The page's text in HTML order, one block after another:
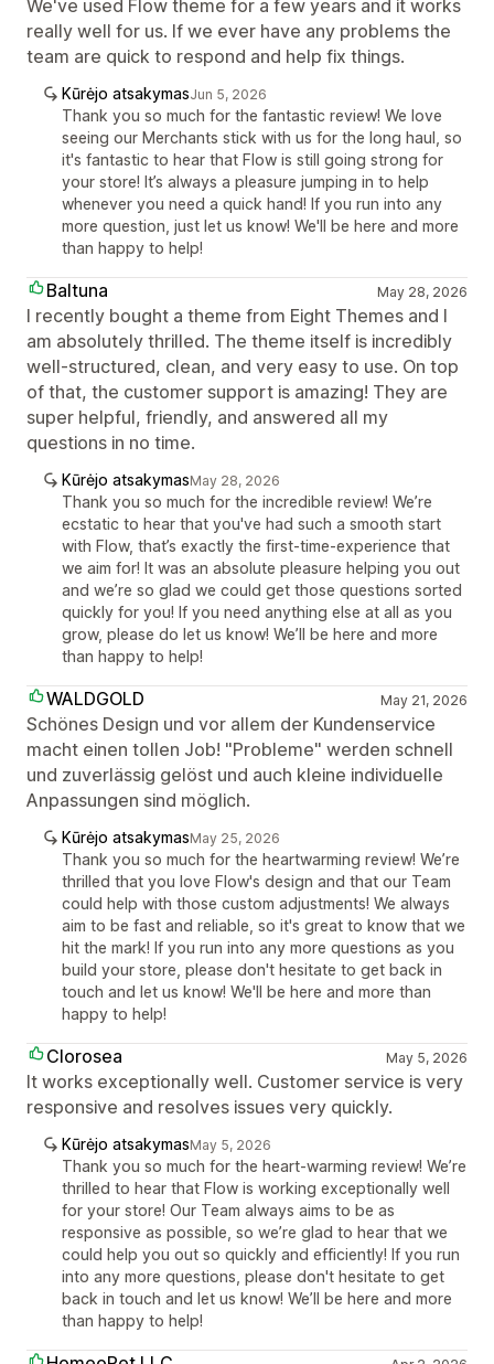
We've used Flow theme for a few years and it works
really well for us. If we ever have any problems the
team are quick to respond and help fix things.
Kūrėjo atsakymasJun 5, 2026
Thank you so much for the fantastic review! We love
seeing our Merchants stick with us for the long haul, so
it's fantastic to hear that Flow is still going strong for
your store! It’s always a pleasure jumping in to help
whenever you need a quick hand! If you run into any
more question, just let us know! We'll be here and more
than happy to help!
Baltuna May 28, 2026
I recently bought a theme from Eight Themes and I
am absolutely thrilled. The theme itself is incredibly
well-structured, clean, and very easy to use. On top
of that, the customer support is amazing! They are
super helpful, friendly, and answered all my
questions in no time.
Kūrėjo atsakymasMay 28, 2026
Thank you so much for the incredible review! We’re
ecstatic to hear that you've had such a smooth start
with Flow, that’s exactly the first-time-experience that
we aim for! It was an absolute pleasure helping you out
and we’re so glad we could get those questions sorted
quickly for you! If you need anything else at all as you
grow, please do let us know! We’ll be here and more
than happy to help!
WALDGOLD May 21, 2026
Schönes Design und vor allem der Kundenservice
macht einen tollen Job! "Probleme" werden schnell
und zuverlässig gelöst und auch kleine individuelle
Anpassungen sind möglich.
Kūrėjo atsakymasMay 25, 2026
Thank you so much for the heartwarming review! We’re
thrilled that you love Flow's design and that our Team
could help with those custom adjustments! We always
aim to be fast and reliable, so it's great to know that we
hit the mark! If you run into any more questions as you
build your store, please don't hesitate to get back in
touch and let us know! We'll be here and more than
happy to help!
Clorosea May 5, 2026
It works exceptionally well. Customer service is very
responsive and resolves issues very quickly.
Kūrėjo atsakymasMay 5, 2026
Thank you so much for the heart-warming review! We’re
thrilled to hear that Flow is working exceptionally well
for your store! Our Team always aims to be as
responsive as possible, so we’re glad to hear that we
could help you out so quickly and efficiently! If you run
into any more questions, please don't hesitate to get
back in touch and let us know! We’ll be here and more
than happy to help!